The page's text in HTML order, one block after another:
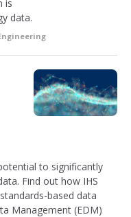
is
data.
to significantly
Find out how IHS
based data
Management (EDM)